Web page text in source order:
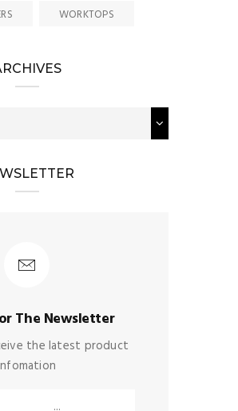
WORKTOPS
The Newsletter
the latest product